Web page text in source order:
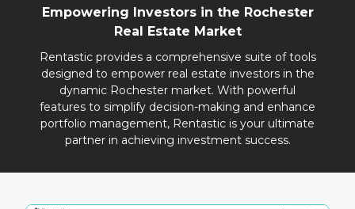
Empowering Investors in the Rochester
Real Estate Market
Rentastic provides a comprehensive suite of tools
designed to empower real estate investors in the
dynamic Rochester market. With powerful
features to simplify decision-making and enhance
portfolio management, Rentastic is your ultimate
partner in achieving investment success.